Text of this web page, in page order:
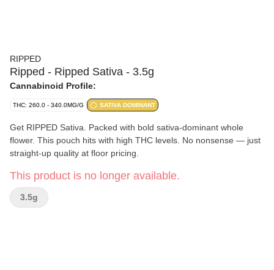
RIPPED
Ripped - Ripped Sativa - 3.5g
Cannabinoid Profile:
THC: 260.0 - 340.0MG/G SATIVA DOMINANT
Get RIPPED Sativa. Packed with bold sativa-dominant whole
flower. This pouch hits with high THC levels. No nonsense — just
straight-up quality at floor pricing.
This product is no longer available.
3.5g